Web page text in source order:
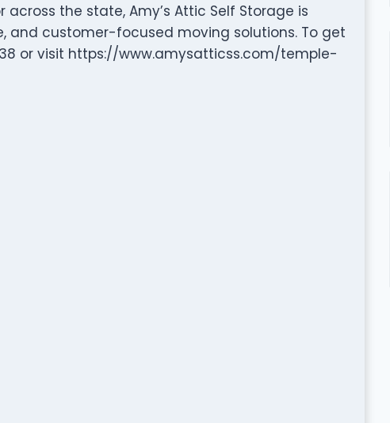
the state, Amy’s Attic Self Storage is
and customer-focused moving solutions. To get
or visit https://www.amysatticss.com/temple-